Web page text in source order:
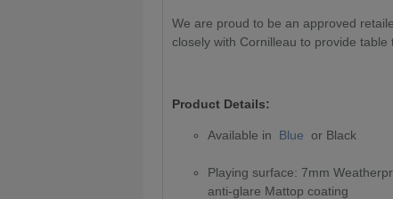
We are proud to be an approved
closely with Cornilleau to provide table
Product Details:
Available in Blue or Black
Playing surface: 7mm
anti-glare Mattop coating